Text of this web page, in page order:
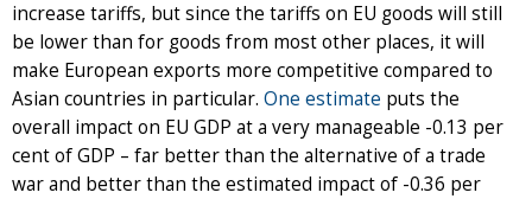
increase tariffs, but since the tariffs on EU goods will still
be lower than for goods from most other places, it will
make European exports more competitive compared to
Asian countries in particular. One estimate puts the
overall impact on EU GDP at a very manageable -0.13 per
cent of GDP – far better than the alternative of a trade
war and better than the estimated impact of -0.36 per